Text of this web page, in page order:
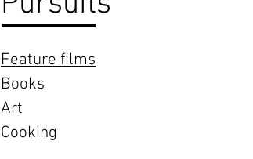
Feature films
Books
Art
Cooking